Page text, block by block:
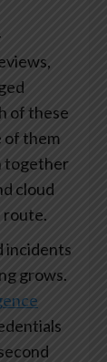
of these
of them
together
cloud
route.
incidents
grows.